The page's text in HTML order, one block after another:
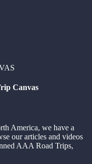
Canvas
America, we have a
our articles and videos
AAA Road Trips,